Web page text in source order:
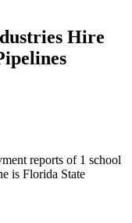
Hire
reports of 1 school
is Florida State